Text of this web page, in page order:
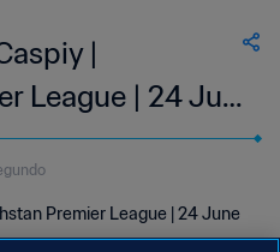
|
League | 24 Jun
Premier League | 24 June